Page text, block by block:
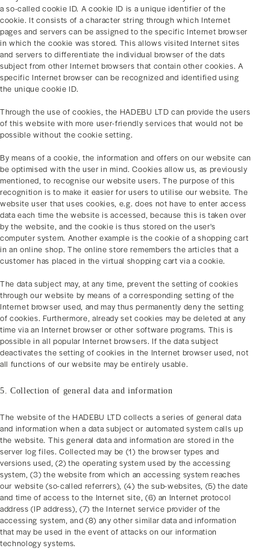
a so-called cookie ID. A cookie ID is a unique identifier of the
cookie. It consists of a character string through which Internet
pages and servers can be assigned to the specific Internet browser
in which the cookie was stored. This allows visited Internet sites
and servers to differentiate the individual browser of the dats
subject from other Internet browsers that contain other cookies. A
specific Internet browser can be recognized and identified using
the unique cookie ID.
Through the use of cookies, the HADEBU LTD can provide the users
of this website with more user-friendly services that would not be
possible without the cookie setting.
By means of a cookie, the information and offers on our website can
be optimised with the user in mind. Cookies allow us, as previously
mentioned, to recognise our website users. The purpose of this
recognition is to make it easier for users to utilise our website. The
website user that uses cookies, e.g. does not have to enter access
data each time the website is accessed, because this is taken over
by the website, and the cookie is thus stored on the user's
computer system. Another example is the cookie of a shopping cart
in an online shop. The online store remembers the articles that a
customer has placed in the virtual shopping cart via a cookie.
The data subject may, at any time, prevent the setting of cookies
through our website by means of a corresponding setting of the
Internet browser used, and may thus permanently deny the setting
of cookies. Furthermore, already set cookies may be deleted at any
time via an Internet browser or other software programs. This is
possible in all popular Internet browsers. If the data subject
deactivates the setting of cookies in the Internet browser used, not
all functions of our website may be entirely usable.
5. Collection of general data and information
The website of the HADEBU LTD collects a series of general data
and information when a data subject or automated system calls up
the website. This general data and information are stored in the
server log files. Collected may be (1) the browser types and
versions used, (2) the operating system used by the accessing
system, (3) the website from which an accessing system reaches
our website (so-called referrers), (4) the sub-websites, (5) the date
and time of access to the Internet site, (6) an Internet protocol
address (IP address), (7) the Internet service provider of the
accessing system, and (8) any other similar data and information
that may be used in the event of attacks on our information
technology systems.